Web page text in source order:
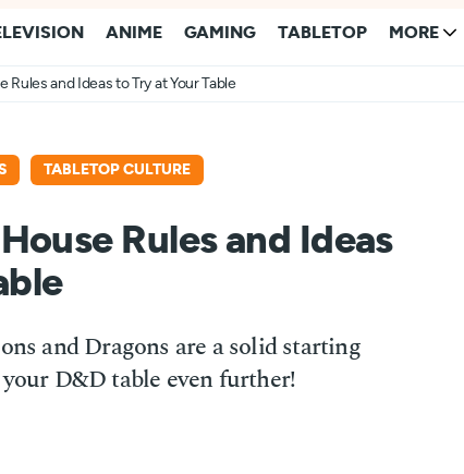
ANIME GAMING TABLETOP MORE
Rules and Ideas to Try at Your Table
TABLETOP CULTURE
Rules and Ideas
and Dragons are a solid starting
D&D table even further!